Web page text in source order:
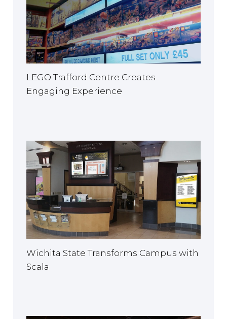
LEGO Trafford Centre Creates
Engaging Experience
Wichita State Transforms Campus with
Scala